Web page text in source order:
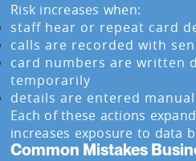
Risk increases when:
staff hear or repeat card
calls are recorded with
card numbers are written
temporarily
details are entered
Each of these actions
increases exposure to data
Common Mistakes